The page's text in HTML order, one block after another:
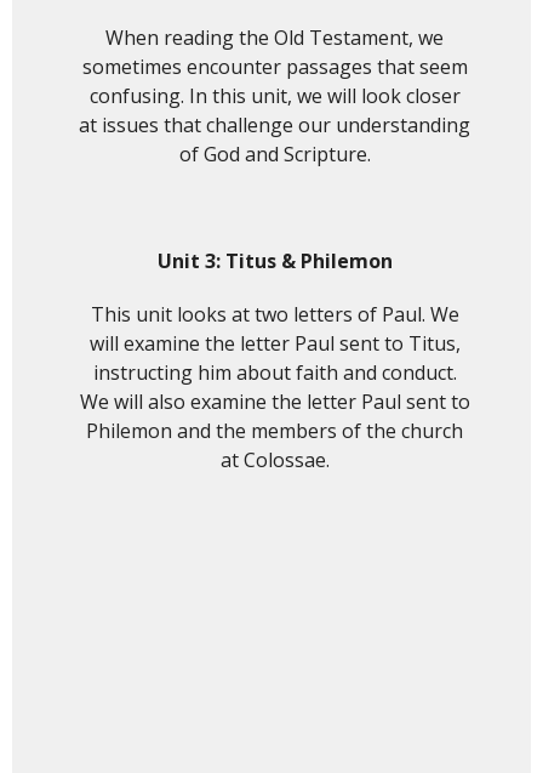
When reading the Old Testament, we
sometimes encounter passages that seem
confusing. In this unit, we will look closer
at issues that challenge our understanding
of God and Scripture.
Unit 3: Titus & Philemon
This unit looks at two letters of Paul. We
will examine the letter Paul sent to Titus,
instructing him about faith and conduct.
We will also examine the letter Paul sent to
Philemon and the members of the church
at Colossae.